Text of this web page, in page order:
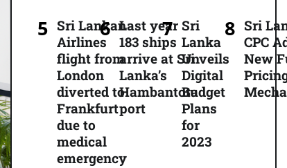
Sri Lankan
Airlines
flight from
London
diverted to
Frankfurt
due to
medical
emergency
Last year
183 ships
arrive at Sri
Lanka’s
Hambantota
port
Sri
Lanka
Unveils
Digital
Budget
Plans
for
2023
Sri
CPC
New